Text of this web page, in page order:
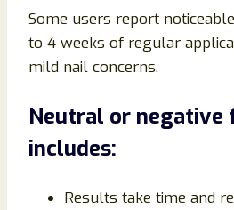
Some users report
to 4 weeks of regular
mild nail concerns.
Neutral or negative
includes:
Results take time and